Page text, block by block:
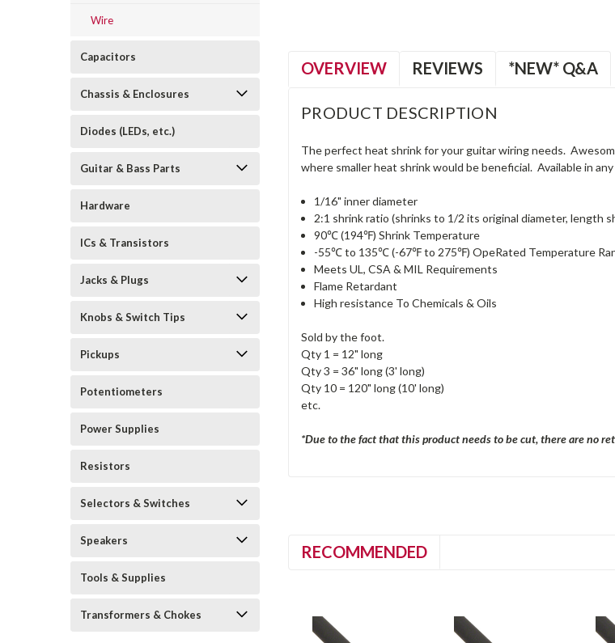
Wire
Capacitors
Chassis & Enclosures
Diodes (LEDs, etc.)
Guitar & Bass Parts
Hardware
ICs & Transistors
Jacks & Plugs
Knobs & Switch Tips
Pickups
Potentiometers
Power Supplies
Resistors
Selectors & Switches
Speakers
Tools & Supplies
Transformers & Chokes
OVERVIEW REVIEWS *NEW* Q&A
PRODUCT DESCRIPTION
The perfect heat shrink for your guitar wiring needs.
where smaller heat shrink would be beneficial. Available in
1/16" inner diameter
2:1 shrink ratio (shrinks to 1/2 its original diameter, length
90℃ (194℉) Shrink Temperature
-55℃ to 135℃ (-67℉ to 275℉) OpeRated Temperature
Meets UL, CSA & MIL Requirements
Flame Retardant
High resistance To Chemicals & Oils
Sold by the foot.
Qty 1 = 12" long
Qty 3 = 36" long (3' long)
Qty 10 = 120" long (10' long)
etc.
*Due to the fact that this product needs to be cut, there are no
RECOMMENDED